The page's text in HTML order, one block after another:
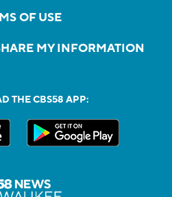
OF USE
MY INFORMATION
THE CBS58 APP: